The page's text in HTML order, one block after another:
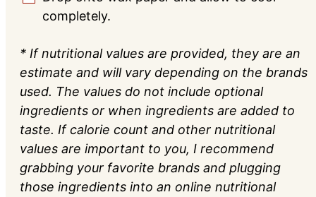
completely.
* If nutritional values are provided, they are an
estimate and will vary depending on the brands
used. The values do not include optional
ingredients or when ingredients are added to
taste. If calorie count and other nutritional
values are important to you, I recommend
grabbing your favorite brands and plugging
those ingredients into an online nutritional